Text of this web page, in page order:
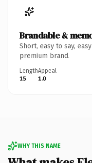
Brandable &
Short, easy to say,
premium brand.
Length
15
Appeal
1.0
WHY THIS NAME